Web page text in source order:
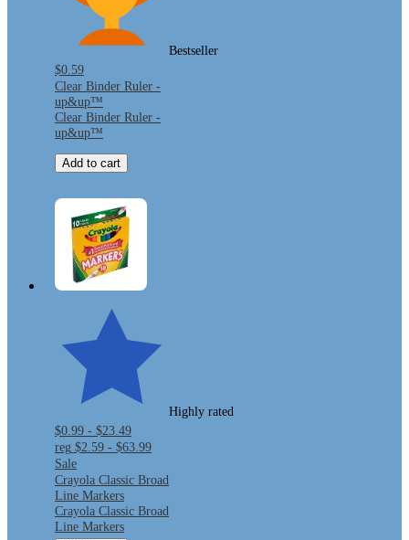
Bestseller
$0.59
Clear Binder Ruler -
up&up™
Clear Binder Ruler -
up&up™
Add to cart
Highly rated
$0.99 - $23.49
reg $2.59 - $63.99
Sale
Crayola Classic Broad
Line Markers
Crayola Classic Broad
Line Markers